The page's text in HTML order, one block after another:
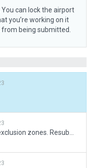
You can lock the airport
you’re working on it
being submitted.